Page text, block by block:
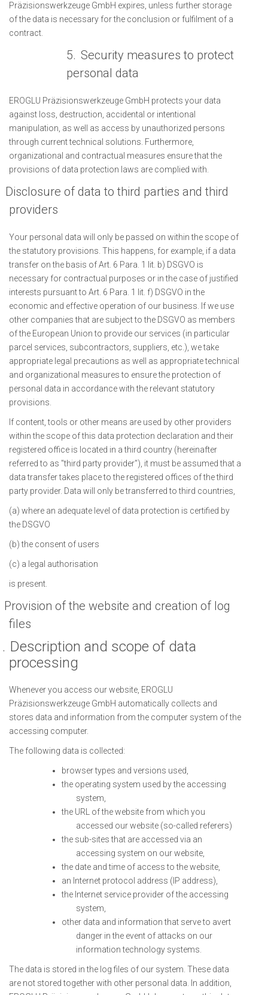
Präzisionswerkzeuge GmbH expires, unless further storage
of the data is necessary for the conclusion or fulfilment of a
contract.
5. Security measures to protect
personal data
EROGLU Präzisionswerkzeuge GmbH protects your data
against loss, destruction, accidental or intentional
manipulation, as well as access by unauthorized persons
through current technical solutions. Furthermore,
organizational and contractual measures ensure that the
provisions of data protection laws are complied with.
Disclosure of data to third parties and third
providers
Your personal data will only be passed on within the scope of
the statutory provisions. This happens, for example, if a data
transfer on the basis of Art. 6 Para. 1 lit. b) DSGVO is
necessary for contractual purposes or in the case of justified
interests pursuant to Art. 6 Para. 1 lit. f) DSGVO in the
economic and effective operation of our business. If we use
other companies that are subject to the DSGVO as members
of the European Union to provide our services (in particular
parcel services, subcontractors, suppliers, etc.), we take
appropriate legal precautions as well as appropriate technical
and organizational measures to ensure the protection of
personal data in accordance with the relevant statutory
provisions.
If content, tools or other means are used by other providers
within the scope of this data protection declaration and their
registered office is located in a third country (hereinafter
referred to as "third party provider"), it must be assumed that a
data transfer takes place to the registered offices of the third
party provider. Data will only be transferred to third countries,
(a) where an adequate level of data protection is certified by
the DSGVO
(b) the consent of users
(c) a legal authorisation
is present.
Provision of the website and creation of log
files
Description and scope of data
processing
Whenever you access our website, EROGLU
Präzisionswerkzeuge GmbH automatically collects and
stores data and information from the computer system of the
accessing computer.
The following data is collected:
browser types and versions used,
the operating system used by the accessing
system,
the URL of the website from which you
accessed our website (so-called referers)
the sub-sites that are accessed via an
accessing system on our website,
the date and time of access to the website,
an Internet protocol address (IP address),
the Internet service provider of the accessing
system,
other data and information that serve to avert
danger in the event of attacks on our
information technology systems.
The data is stored in the log files of our system. These data
are not stored together with other personal data. In addition,